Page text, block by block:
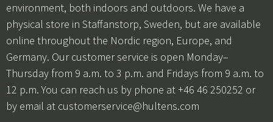
environment, both indoors and outdoors. We have a
physical store in Staffanstorp, Sweden, but are available
online throughout the Nordic region, Europe, and
Germany. Our customer service is open Monday–
Thursday from 9 a.m. to 3 p.m. and Fridays from 9 a.m. to
12 p.m. You can reach us by phone at +46 46 250252 or
by email at customerservice@hultens.com